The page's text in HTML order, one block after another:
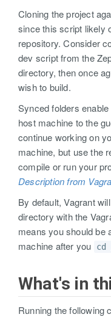
Cloning the project
since this script likely
repository. Consider
dev script from the
directory, then once
wish to build.
Synced folders
host machine to the
continue working on
machine, but use the
compile or run your
Description from
By default, Vagrant
directory with the
means you should be
machine after you
cd
What's in
Running the following